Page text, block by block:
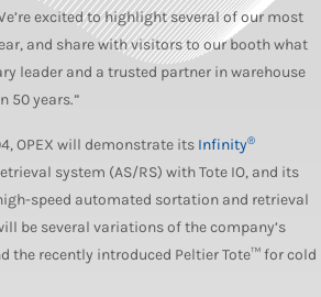
excited to highlight several of our most
and share with visitors to our booth what
leader and a trusted partner in warehouse
50 years.”
OPEX will demonstrate its Infinity®
system (AS/RS) with Tote IO, and its
speed automated sortation and retrieval
be several variations of the company’s
the recently introduced Peltier Tote™ for cold